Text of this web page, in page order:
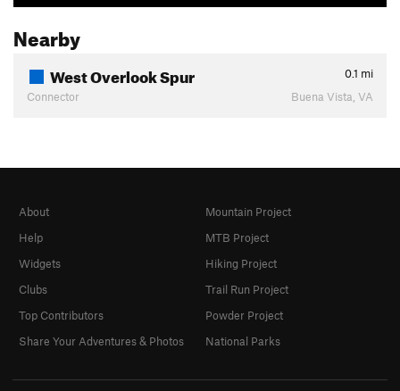
Nearby
West Overlook Spur 0.1 mi
Connector
Buena Vista, VA
About
Help
Widgets
Clubs
Top Contributors
Share Your Adventures & Photos
Mountain Project
MTB Project
Hiking Project
Trail Run Project
Powder Project
National Parks